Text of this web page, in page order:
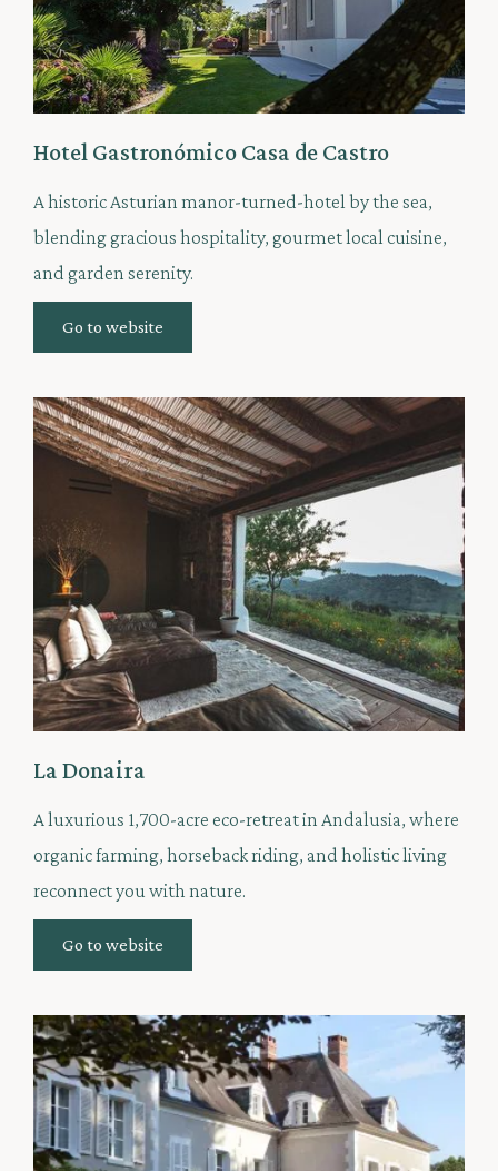
Hotel Gastronómico Casa de Castro
A historic Asturian manor-turned-hotel by the sea,
blending gracious hospitality, gourmet local cuisine,
and garden serenity.
Go to website
La Donaira
A luxurious 1,700-acre eco-retreat in Andalusia, where
organic farming, horseback riding, and holistic living
reconnect you with nature.
Go to website